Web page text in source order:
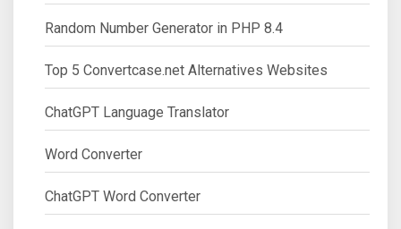
Random Number Generator in PHP 8.4
Top 5 Convertcase.net Alternatives Websites
ChatGPT Language Translator
Word Converter
ChatGPT Word Converter